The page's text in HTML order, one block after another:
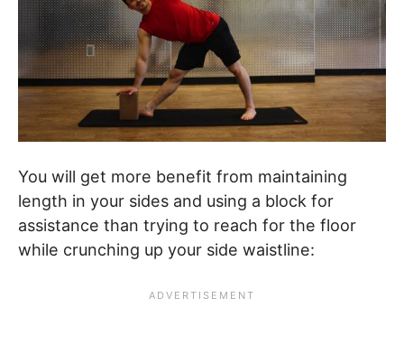
You will get more benefit from maintaining
length in your sides and using a block for
assistance than trying to reach for the floor
while crunching up your side waistline: